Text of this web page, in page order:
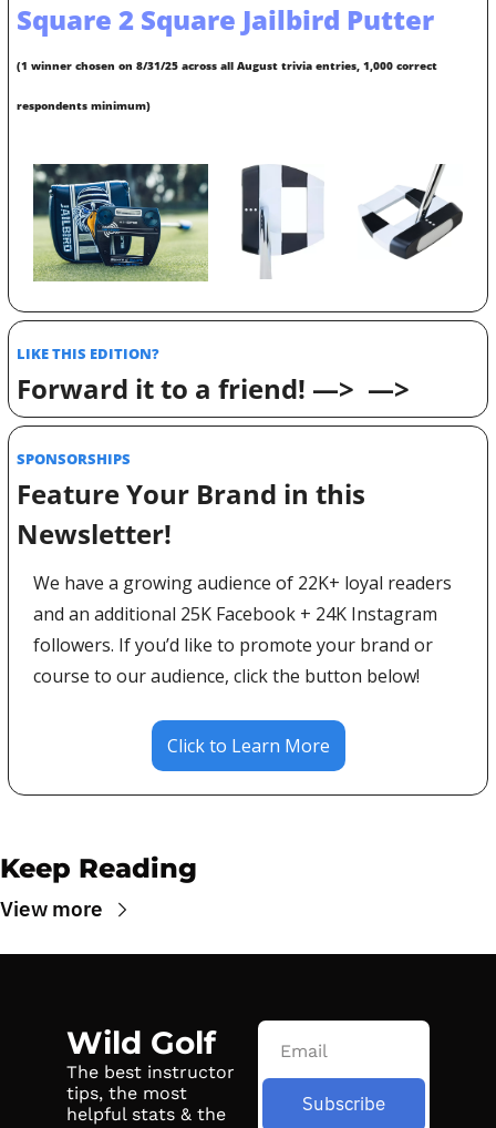
Square 2 Square Jailbird Putter
(1 winner chosen on 8/31/25 across all August trivia entries, 1,000 correct
respondents minimum)
LIKE THIS EDITION?
Forward it to a friend! —>  —>
SPONSORSHIPS
Feature Your Brand in this
Newsletter!
We have a growing audience of 22K+ loyal readers
and an additional 25K Facebook + 24K Instagram
followers. If you’d like to promote your brand or
course to our audience, click the button below!
Click to Learn More
Keep Reading
View more
Wild Golf
The best instructor
tips, the most
helpful stats & the
Subscribe